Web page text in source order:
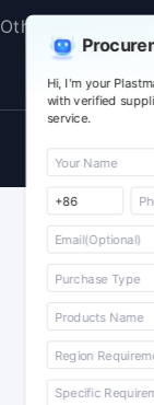
Hi, I'm your
with verified
service.
Others